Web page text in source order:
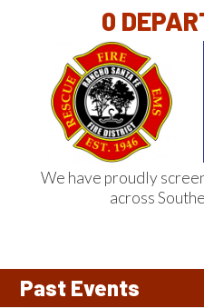
0
We have proudly
across
Past Events